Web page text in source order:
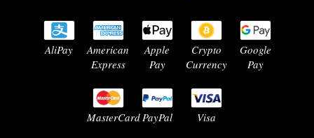
AliPay
American
Express
Apple
Pay
Crypto
Currency
Google
Pay
MasterCard PayPal Visa